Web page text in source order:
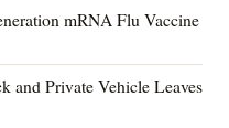
mRNA Flu Vaccine
and Private Vehicle Leaves